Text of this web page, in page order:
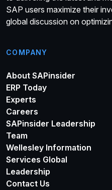
SAP users maximize their
global discussion on
COMPANY
About SAPinsider
ERP Today
Experts
Careers
SAPinsider Leadership
Team
Wellesley Information
Services Global
Leadership
Contact Us